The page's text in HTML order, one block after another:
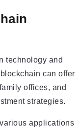
technology and
can offer
offices, and
strategies.
applications